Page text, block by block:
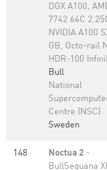
DGX A100,
7742 64C
NVIDIA A100
GB, Octo-rail
HDR-100
Bull
National
Centre (NSC)
Sweden
148 Noctua 2 -
BullSequana